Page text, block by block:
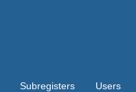
Subregisters Users